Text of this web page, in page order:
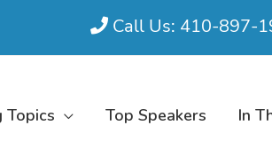
Call Us: 410-897-
Topics Top Speakers In